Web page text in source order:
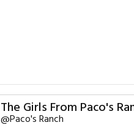
The Girls From Paco's
@Paco's Ranch